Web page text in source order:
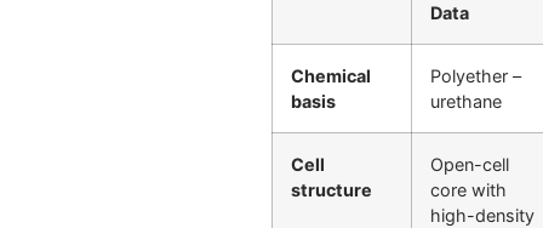
Data
Chemical
basis
Polyether –
urethane
Cell
structure
Open-cell
core with
high-density